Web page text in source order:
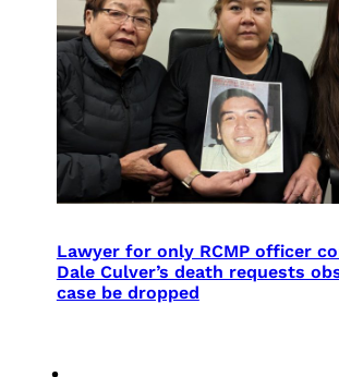
Lawyer for only RCMP officer
Dale Culver’s death requests
case be dropped